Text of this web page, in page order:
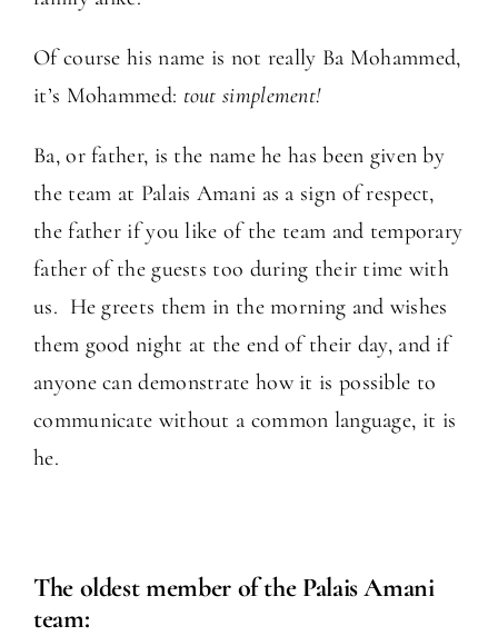
Of course his name is not really Ba Mohammed,
it’s Mohammed: tout simplement!
Ba, or father, is the name he has been given by
the team at Palais Amani as a sign of respect,
the father if you like of the team and temporary
father of the guests too during their time with
us. He greets them in the morning and wishes
them good night at the end of their day, and if
anyone can demonstrate how it is possible to
communicate without a common language, it is
he.
The oldest member of the Palais Amani
team: